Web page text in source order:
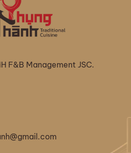
F&B Management JSC.